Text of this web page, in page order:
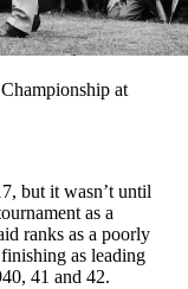
at
but it wasn’t until
as a
ranks as a poorly
as leading
41 and 42.